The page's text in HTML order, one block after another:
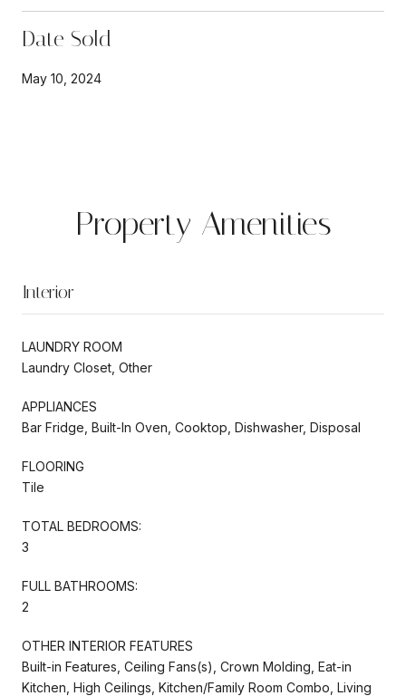
Date Sold
May 10, 2024
Property Amenities
Interior
LAUNDRY ROOM
Laundry Closet, Other
APPLIANCES
Bar Fridge, Built-In Oven, Cooktop, Dishwasher, Disposal
FLOORING
Tile
TOTAL BEDROOMS:
3
FULL BATHROOMS:
2
OTHER INTERIOR FEATURES
Built-in Features, Ceiling Fans(s), Crown Molding, Eat-in
Kitchen, High Ceilings, Kitchen/Family Room Combo, Living